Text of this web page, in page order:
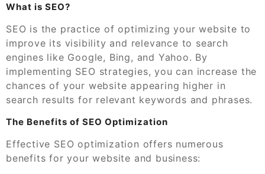
What is SEO?
SEO is the practice of optimizing your website to
improve its visibility and relevance to search
engines like Google, Bing, and Yahoo. By
implementing SEO strategies, you can increase the
chances of your website appearing higher in
search results for relevant keywords and phrases.
The Benefits of SEO Optimization
Effective SEO optimization offers numerous
benefits for your website and business: